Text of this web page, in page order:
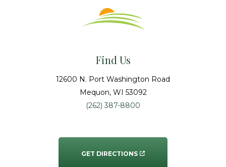
Find Us
12600 N. Port Washington Road
Mequon, WI 53092
(262) 387-8800
GET DIRECTIONS